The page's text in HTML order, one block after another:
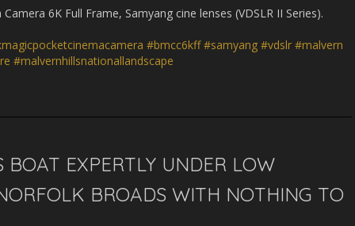
6K Full Frame, Samyang cine lenses (VDSLR II Series).
#bmcc6kff #samyang #vdslr #malvern
#malvernhillsnationallandscape
BOAT EXPERTLY UNDER LOW
BROADS WITH NOTHING TO